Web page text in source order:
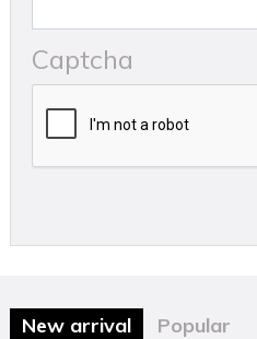
Technical Details
Size: 15mmColour:
Captcha
New arrival Popular